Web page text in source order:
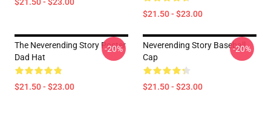
$21.50 - $23.00
The Neverending Story Poster
Dad Hat
$21.50 - $23.00
-20%
Neverending Story Baseball
Cap
$21.50 - $23.00
-20%